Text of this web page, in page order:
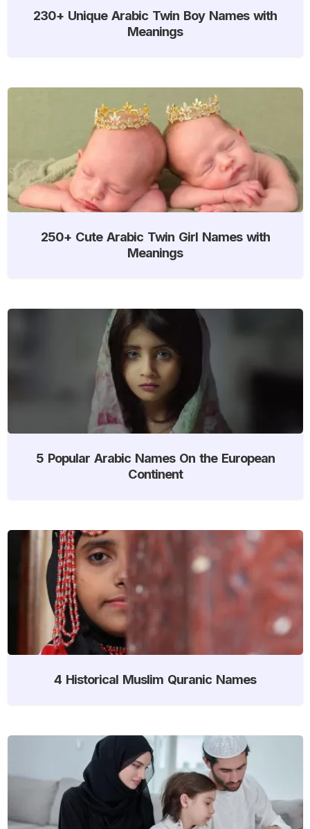
230+ Unique Arabic Twin Boy Names with
Meanings
250+ Cute Arabic Twin Girl Names with
Meanings
5 Popular Arabic Names On the European
Continent
4 Historical Muslim Quranic Names